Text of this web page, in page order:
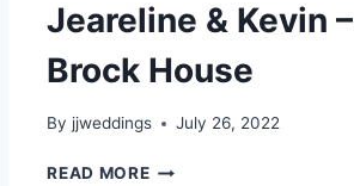
Jeareline & Kevin –
Brock House
By jjweddings July 26, 2022
READ MOREJEARELINE